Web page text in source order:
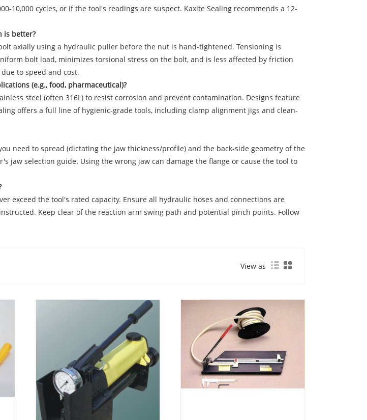
10,000 cycles, or if the tool's readings are suspect. Kaxite Sealing recommends a 12-
is better?
axially using a hydraulic puller before the nut is hand-tightened. Tensioning is
bolt load, minimizes torsional stress on the bolt, and is less affected by friction
to speed and cost.
(e.g., food, pharmaceutical)?
steel (often 316L) to resist corrosion and prevent contamination. Designs feature
offers a full line of hygienic-grade tools, including clamp alignment jigs and clean-
need to spread (dictating the jaw thickness/profile) and the back-side geometry of the
jaw selection guide. Using the wrong jaw can damage the flange or cause the tool to
exceed the tool's rated capacity. Ensure all hydraulic hoses and connections are
Keep clear of the reaction arm swing path and potential pinch points. Follow
View as